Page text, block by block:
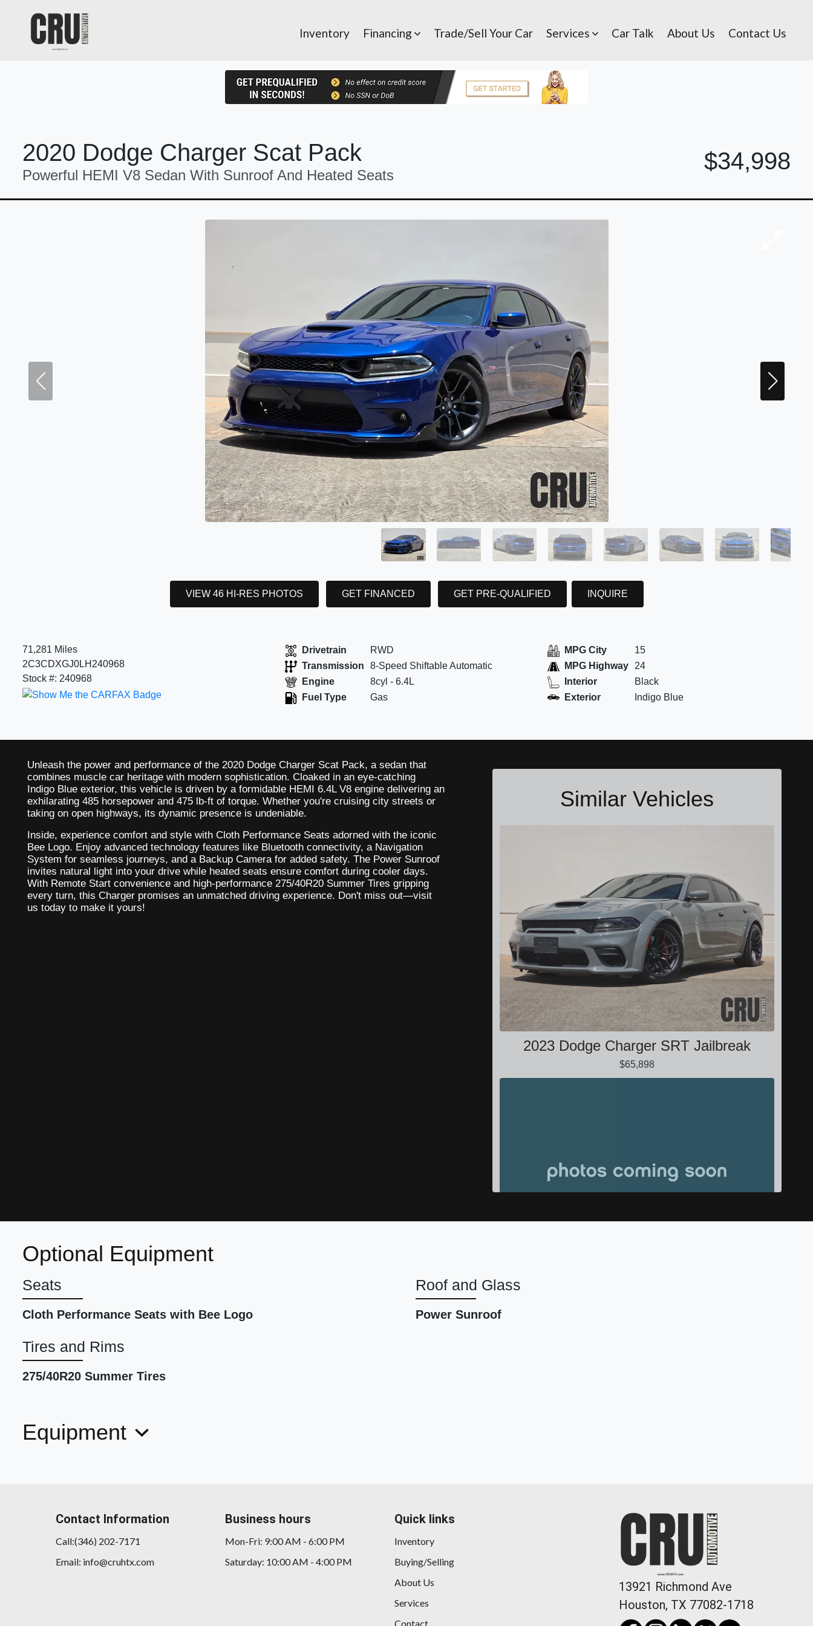
Inventory Financing Trade/Sell Your Car Services Car Talk About Us Contact Us
2020 Dodge Charger Scat Pack
Powerful HEMI V8 Sedan With Sunroof And Heated Seats
$34,998
VIEW 46 HI-RES PHOTOS GET FINANCED GET PRE-QUALIFIED INQUIRE
71,281 Miles
2C3CDXGJ0LH240968
Stock #: 240968
Drivetrain
RWD
Transmission
8-Speed Shiftable Automatic
Engine
8cyl - 6.4L
Fuel Type
Gas
MPG City
15
MPG Highway
24
Interior
Black
Exterior
Indigo Blue
Unleash the power and performance of the 2020 Dodge Charger Scat Pack, a sedan that
combines muscle car heritage with modern sophistication. Cloaked in an eye-catching
Indigo Blue exterior, this vehicle is driven by a formidable HEMI 6.4L V8 engine delivering an
exhilarating 485 horsepower and 475 lb-ft of torque. Whether you're cruising city streets or
taking on open highways, its dynamic presence is undeniable.
Inside, experience comfort and style with Cloth Performance Seats adorned with the iconic
Bee Logo. Enjoy advanced technology features like Bluetooth connectivity, a Navigation
System for seamless journeys, and a Backup Camera for added safety. The Power Sunroof
invites natural light into your drive while heated seats ensure comfort during cooler days.
With Remote Start convenience and high-performance 275/40R20 Summer Tires gripping
every turn, this Charger promises an unmatched driving experience. Don't miss out—visit
us today to make it yours!
Similar Vehicles
2023 Dodge Charger SRT Jailbreak
$65,898
2023 Dodge Charger Scat Pack Widebody
2022 Dodge Challenger GT
Optional Equipment
Seats
Cloth Performance Seats with Bee Logo
Roof and Glass
Power Sunroof
Tires and Rims
275/40R20 Summer Tires
Equipment
Contact Information
Call:(346) 202-7171
Email: info@cruhtx.com
Business hours
Mon-Fri: 9:00 AM - 6:00 PM
Saturday: 10:00 AM - 4:00 PM
Quick links
Inventory
Buying/Selling
About Us
Services
Contact
13921 Richmond Ave
Houston, TX 77082-1718